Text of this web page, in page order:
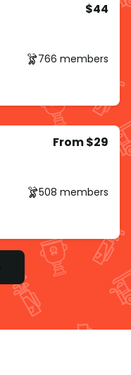
$44
766 members
From $29
508 members